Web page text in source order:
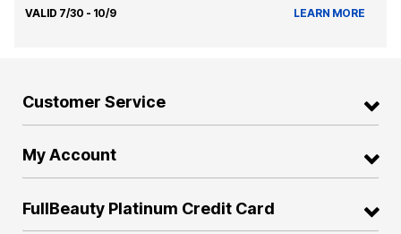
VALID 7/30 - 10/9 LEARN MORE
Customer Service
My Account
FullBeauty Platinum Credit Card